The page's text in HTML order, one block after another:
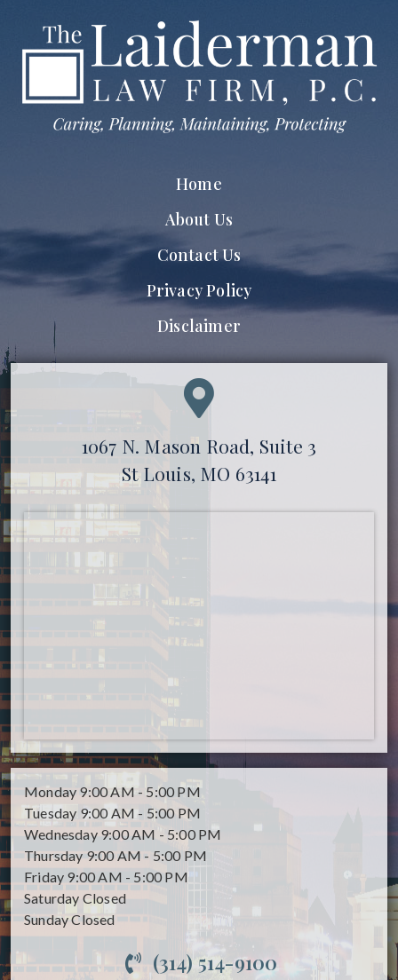
Home
About Us
Contact Us
Privacy Policy
Disclaimer
1067 N. Mason Road, Suite 3
St Louis, MO 63141
Monday 9:00 AM - 5:00 PM
Tuesday 9:00 AM - 5:00 PM
Wednesday 9:00 AM - 5:00 PM
Thursday 9:00 AM - 5:00 PM
Friday 9:00 AM - 5:00 PM
Saturday Closed
SundayClosed
(314) 514-9100